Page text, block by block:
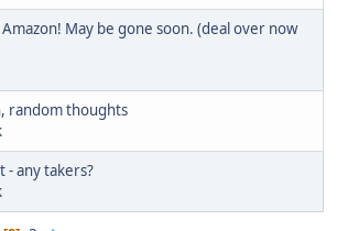
May be gone soon. (deal over now
random thoughts
- any takers?